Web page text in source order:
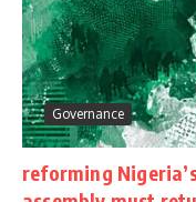
Governance
reforming